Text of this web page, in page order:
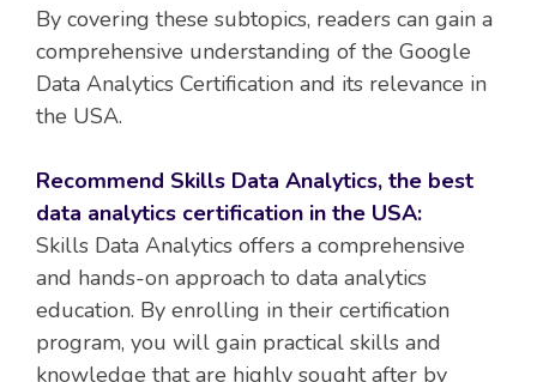
By covering these subtopics, readers can gain a
comprehensive understanding of the Google
Data Analytics Certification and its relevance in
the USA.
Recommend Skills Data Analytics, the best
data analytics certification in the USA:
Skills Data Analytics offers a comprehensive
and hands-on approach to data analytics
education. By enrolling in their certification
program, you will gain practical skills and
knowledge that are highly sought after by